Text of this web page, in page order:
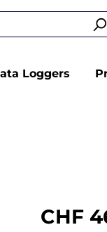
Loggers
CHF